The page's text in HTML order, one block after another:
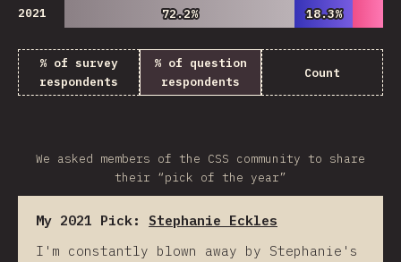
2021 72.2%
72.2% 18.3%
18.3%
% of survey
respondents
% of question
respondents
Count
We asked members of the CSS community to share
their “pick of the year”
My 2021 Pick: Stephanie Eckles
I'm constantly blown away by Stephanie's